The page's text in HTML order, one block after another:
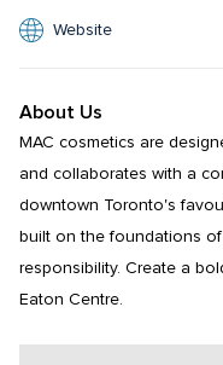
Website
About Us
MAC cosmetics are
and collaborates with a
downtown Toronto's
built on the foundations
responsibility. Create a
Eaton Centre.